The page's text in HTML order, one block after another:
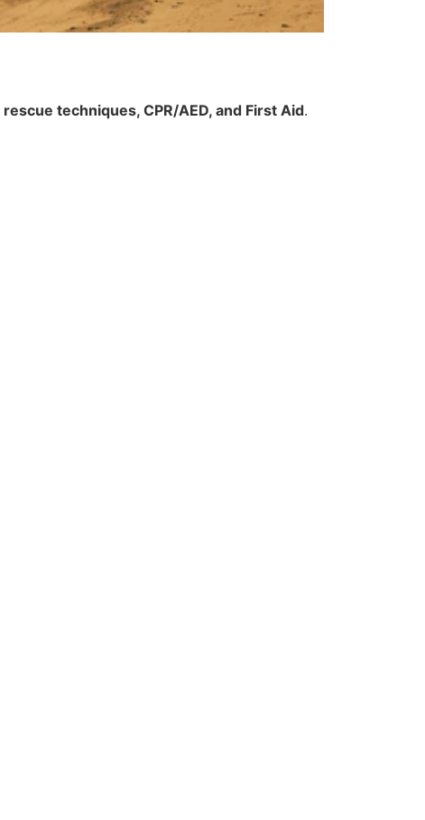
rescue techniques, CPR/AED, and First Aid.